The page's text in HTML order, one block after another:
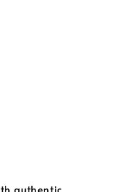
authentic